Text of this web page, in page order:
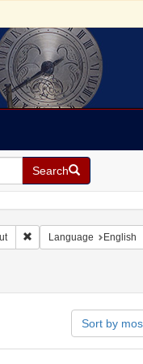
Search
Remove constraint
Language English
1834
Sort by